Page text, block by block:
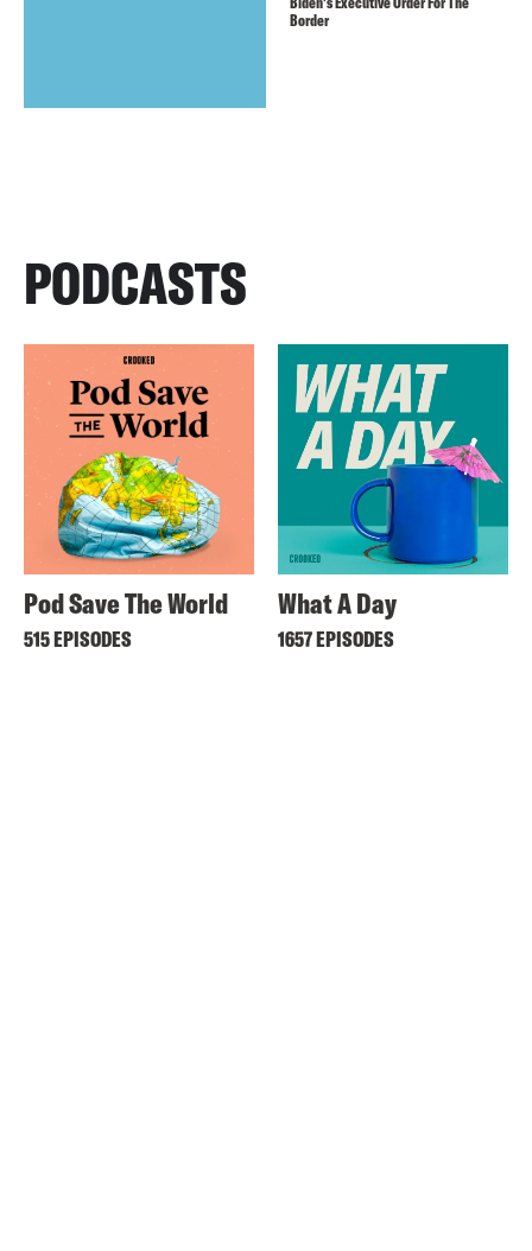
Border
PODCASTS
Pod Save The World
515 EPISODES
What A Day
1657 EPISODES